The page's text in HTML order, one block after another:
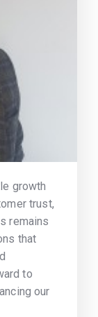
growth
trust,
remains
that
to
our